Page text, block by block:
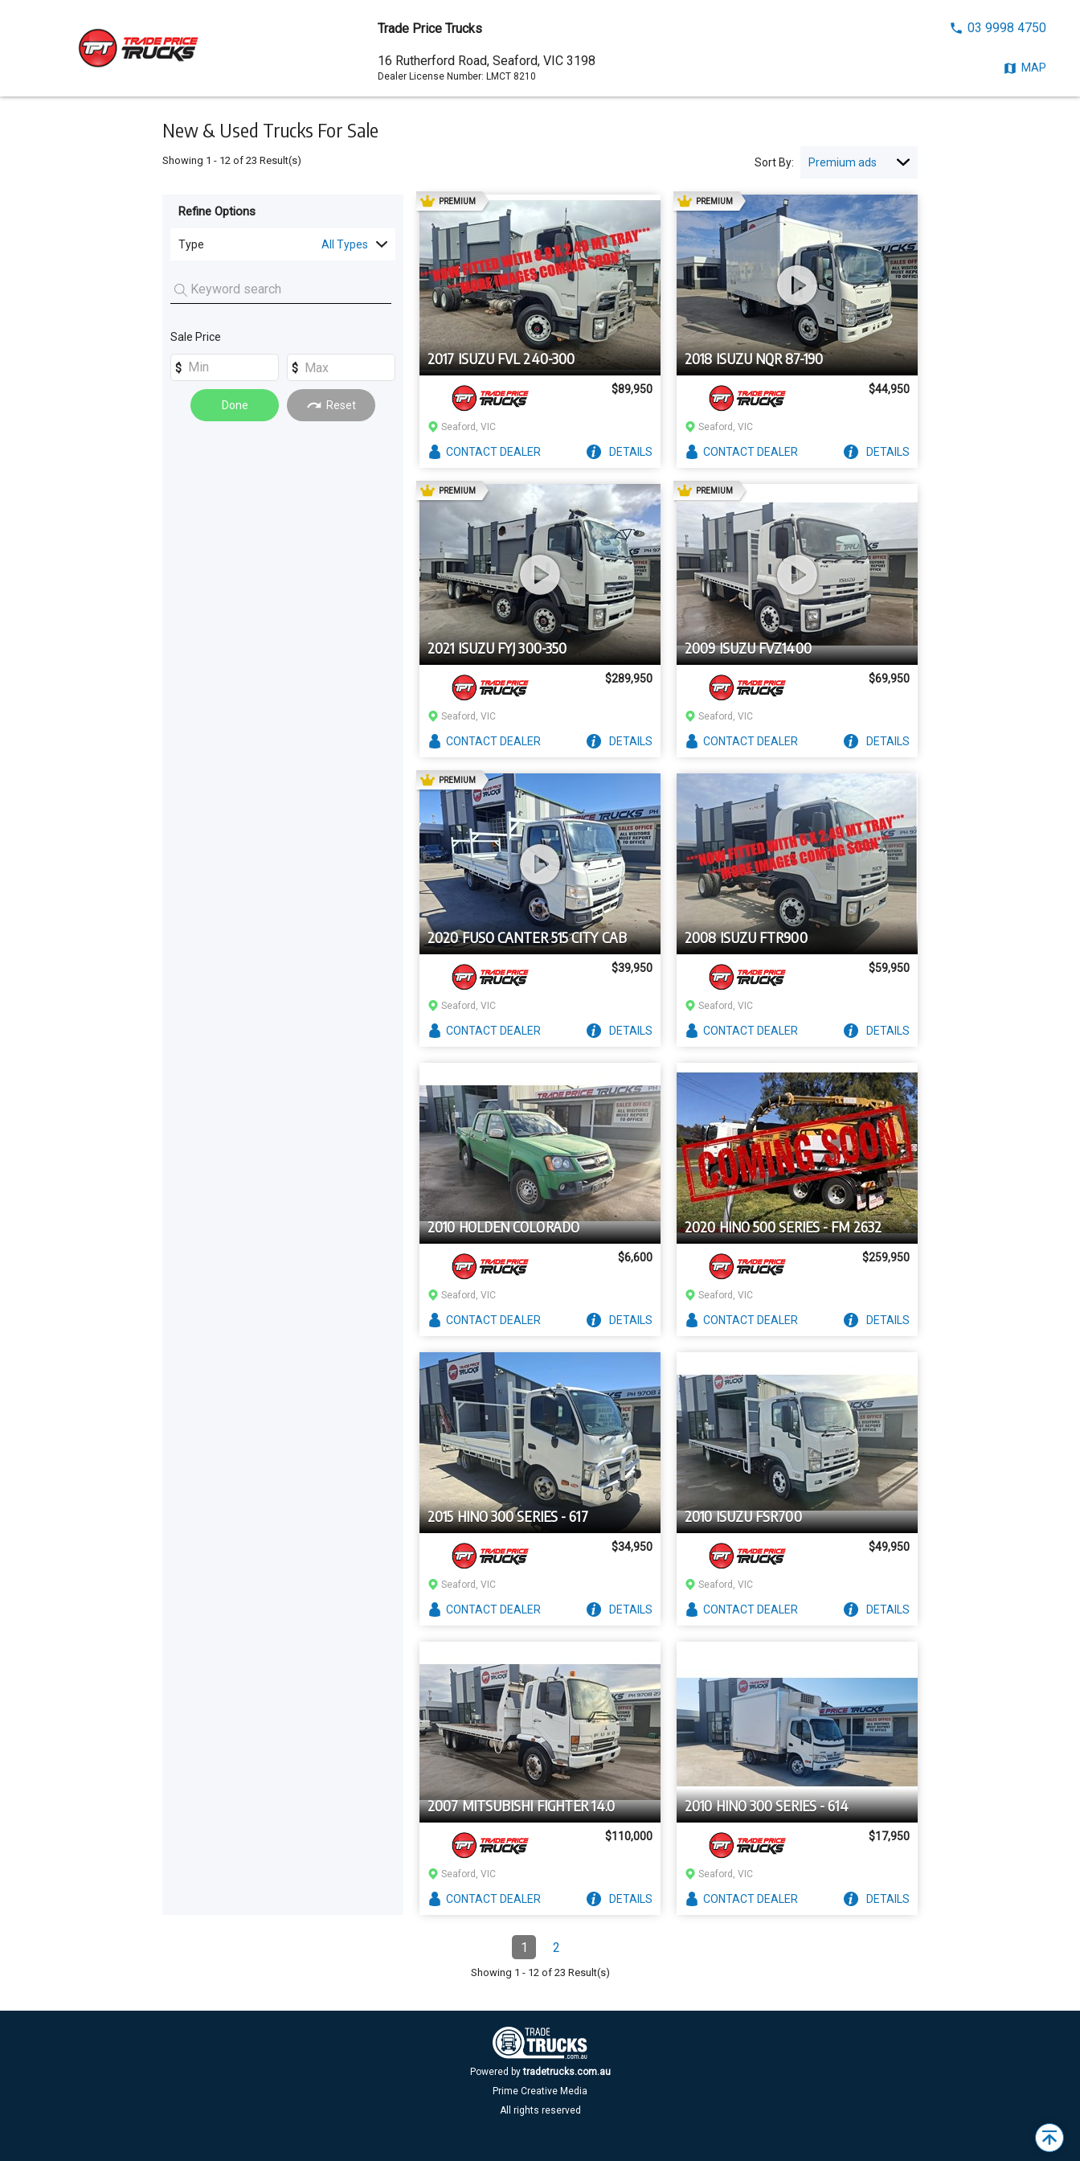
New & Used Trucks For Sale
Showing 1 - 12 of 23 Result(s) Sort By:
Type
For
Sale
For
Hire
Refine Options
Type All Types
Cars
Sale Price
Done Reset
2017 ISUZU FVL 240-300
PREMIUMAD
$89,950
Seaford, VIC
CONTACTDEALER DETAILS
2018 ISUZU NQR 87-190
PREMIUMAD
$44,950
Seaford, VIC
CONTACTDEALER DETAILS
2021 ISUZU FYJ 300-350
PREMIUMAD
$289,950
Seaford, VIC
CONTACTDEALER DETAILS
2009 ISUZU FVZ1400
PREMIUMAD
$69,950
Seaford, VIC
CONTACTDEALER DETAILS
2020 FUSO CANTER 515 CITY CAB
PREMIUMAD
$39,950
Seaford, VIC
CONTACTDEALER DETAILS
2008 ISUZU FTR900
$59,950
Seaford, VIC
CONTACTDEALER DETAILS
2010 HOLDEN COLORADO
$6,600
Seaford, VIC
CONTACTDEALER DETAILS
2020 HINO 500 SERIES - FM 2632
$259,950
Seaford, VIC
CONTACTDEALER DETAILS
2015 HINO 300 SERIES - 617
$34,950
Seaford, VIC
CONTACTDEALER DETAILS
2010 ISUZU FSR700
$49,950
Seaford, VIC
CONTACTDEALER DETAILS
2007 MITSUBISHI FIGHTER 14.0
$110,000
Seaford, VIC
CONTACTDEALER DETAILS
2010 HINO 300 SERIES - 614
$17,950
Seaford, VIC
CONTACTDEALER DETAILS
Page
1(Current)Page
2
Showing 1 - 12of 23 Result(s)
content
Trade Price Trucks
CALL03 9998 4750
MAP
Dealer
Address
16 Rutherford Road, Seaford, VIC 3198
Dealer License Number: LMCT 8210
Powered by tradetrucks.com.au
Prime Creative Media
All rights reserved
Back